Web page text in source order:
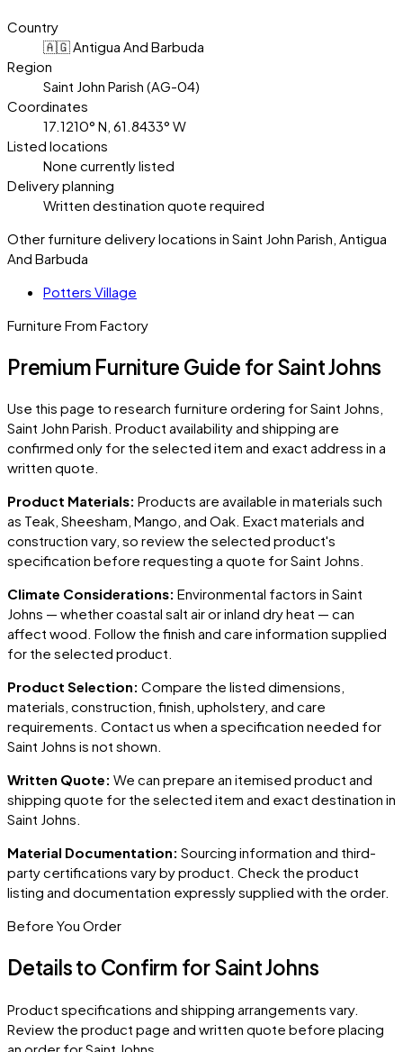
Country
🇦🇬 Antigua And Barbuda
Region
Saint John Parish (AG-04)
Coordinates
17.1210° N, 61.8433° W
Listed locations
None currently listed
Delivery planning
Written destination quote required
Other furniture delivery locations in Saint John Parish, Antigua
And Barbuda
Potters Village
Furniture From Factory
Premium Furniture Guide for Saint Johns
Use this page to research furniture ordering forSaint Johns,
Saint John Parish. Product availability and shipping are
confirmed only for the selected item and exact address in a
written quote.
Product Materials: Products are available in materials such
as Teak, Sheesham, Mango, and Oak. Exact materials and
construction vary, so review the selected product's
specification before requesting a quote forSaint Johns.
Climate Considerations: Environmental factors in Saint
Johns — whether coastal salt air or inland dry heat — can
affect wood. Follow the finish and care information supplied
for the selected product.
Product Selection: Compare the listed dimensions,
materials, construction, finish, upholstery, and care
requirements. Contact us when a specification needed for
Saint Johns is not shown.
Written Quote: We can prepare an itemised product and
shipping quote for the selected item and exact destination in
Saint Johns.
Material Documentation: Sourcing information and third-
party certifications vary by product. Check the product
listing and documentation expressly supplied with the order.
Before You Order
Details to Confirm forSaint Johns
Product specifications and shipping arrangements vary.
Review the product page and written quote before placing
an order forSaint Johns